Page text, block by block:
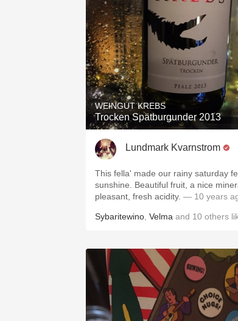
WEINGUT KREBS
Trocken Spätburgunder 2013
Lundmark Kvarnstrom
This fella' made our rainy saturday
sunshine. Beautiful fruit, a nice
pleasant, fresh acidity. — 10 years
Sybaritewino Velma and 10 others